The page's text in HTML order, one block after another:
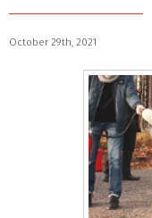
October 29th, 2021